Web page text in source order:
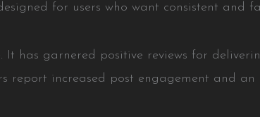
for users who want consistent and
It has garnered positive reviews for
report increased post engagement and